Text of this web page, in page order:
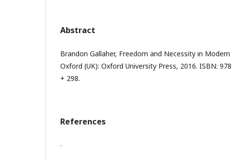
Abstract
Brandon Gallaher, Freedom and Necessity in
Oxford (UK): Oxford University Press, 2016. ISBN:
+ 298.
References
.